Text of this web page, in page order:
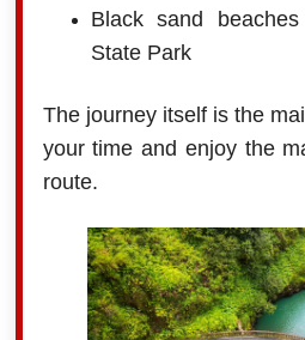
Black sand beaches
State Park
The journey itself is the
your time and enjoy the
route.